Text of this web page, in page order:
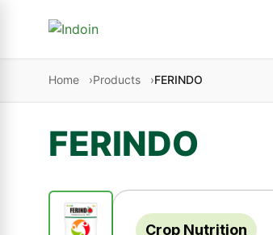
Home Products FERINDO
FERINDO
Crop Nutrition